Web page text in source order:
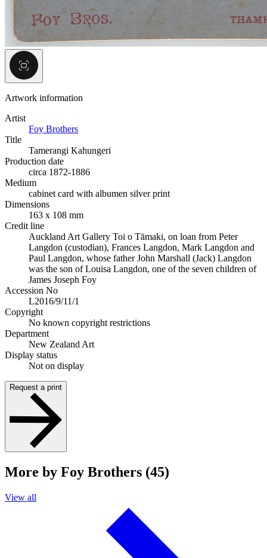
Artwork information
Artist
Foy Brothers
Title
Tamerangi Kahungeri
Production date
circa 1872-1886
Medium
cabinet card with albumen silver print
Dimensions
163 x 108 mm
Credit line
Auckland Art Gallery Toi o Tāmaki, on loan from Peter
Langdon (custodian), Frances Langdon, Mark Langdon and
Paul Langdon, whose father John Marshall (Jack) Langdon
was the son of Louisa Langdon, one of the seven children of
James Joseph Foy
Accession No
L2016/9/11/1
Copyright
No known copyright restrictions
Department
New Zealand Art
Display status
Not on display
Request a print
More by Foy Brothers (45)
View all